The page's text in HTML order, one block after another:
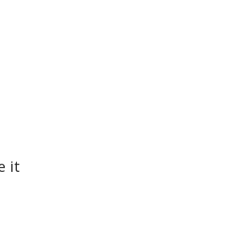
it